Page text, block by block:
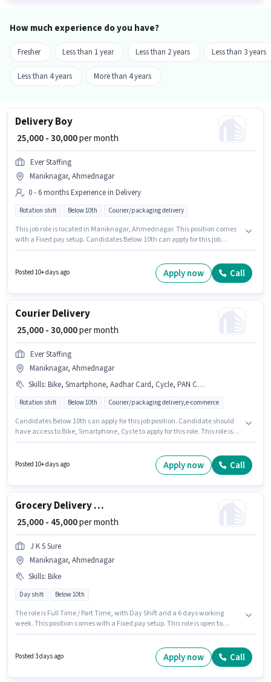
How much experience do you have?
Fresher Less than 1 year Less than 2 years Less than 3 years
Less than 4 years More than 4 years
Delivery Boy
₹ 25,000 - 30,000per month
Ever Staffing
Maniknagar, Ahmednagar
0 - 6 months Experience in Delivery
Rotation shift Below 10th Courier/packaging delivery
This job role is located in Maniknagar, Ahmednagar. This position comes
with a Fixed pay setup. Candidates Below 10th can apply for this job
Boy in the Delivery category. This role is open to candidates with up to 0 - 6
months of experience and monthly earning will be ₹30000.
Posted 10+ days ago Apply now Call
Courier Delivery
₹ 25,000 - 30,000per month
Ever Staffing
Maniknagar, Ahmednagar
Skills: Bike, Smartphone, Aadhar Card, Cycle, PAN Card, Bank Account, Area Knowledge
Rotation shift Below 10th Courier/packaging delivery,e-commerce
Candidates Below 10th can apply for this job position. Candidate should
have access to Bike, Smartphone, Cycle to apply for this role. This role is
skills such as Area Knowledge. Ever Staffing is actively hiring for the
position of Courier Delivery in the Delivery category. Important documents
Posted 10+ days ago Apply now Call
Grocery Delivery Boy
₹ 25,000 - 45,000per month
J K S Sure
Maniknagar, Ahmednagar
Skills: Bike
Day shift Below 10th
The role is Full Time / Part Time, with Day Shift and a 6 days working
week. This position comes with a Fixed pay setup. This role is open to
Candidates Below 10th can apply for this job position. Proficiency in
Posted 3 days ago Apply now Call